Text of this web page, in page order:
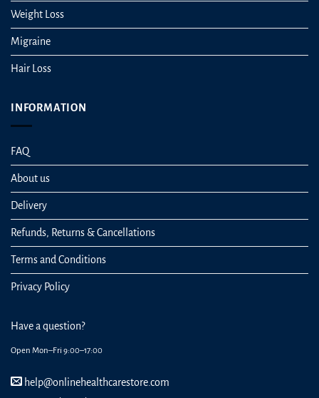
Weight Loss
Migraine
Hair Loss
INFORMATION
FAQ
About us
Delivery
Refunds, Returns & Cancellations
Terms and Conditions
Privacy Policy
Have a question?
Open Mon–Fri 9:00–17:00
help@onlinehealthcarestore.com